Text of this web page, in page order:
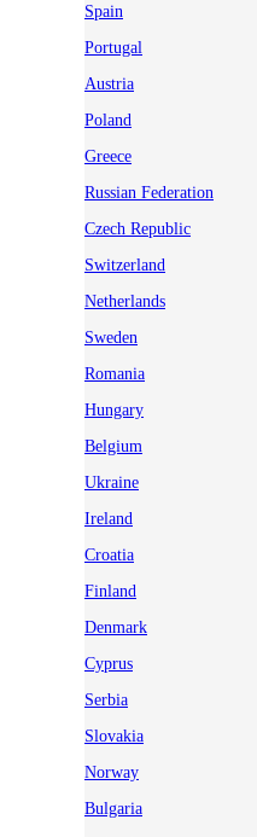
Spain
Portugal
Austria
Poland
Greece
Russian Federation
Czech Republic
Switzerland
Netherlands
Sweden
Romania
Hungary
Belgium
Ukraine
Ireland
Croatia
Finland
Denmark
Cyprus
Serbia
Slovakia
Norway
Bulgaria